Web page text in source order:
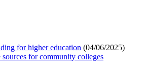
for higher education (04/06/2025)
for community colleges